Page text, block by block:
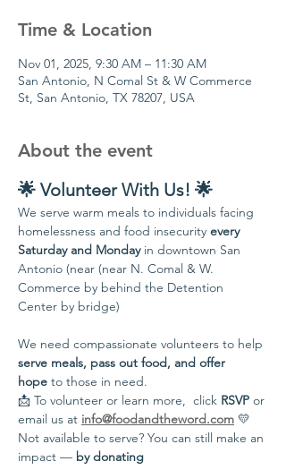
Time & Location
Nov 01, 2025, 9:30 AM – 11:30 AM
San Antonio, N Comal St & W Commerce
St, San Antonio, TX 78207, USA
About the event
🌟 Volunteer With Us! 🌟
We serve warm meals to individuals facing
homelessness and food insecurity every
Saturday and Monday in downtown San
Antonio (near (near N. Comal & W.
Commerce by behind the Detention
Center by bridge)
We need compassionate volunteers to help
serve meals, pass out food, and offer
hope to those in need.
📩 To volunteer or learn more,  click RSVP or
email us at info@foodandtheword.com 💛
Not available to serve? You can still make an
impact — by donating